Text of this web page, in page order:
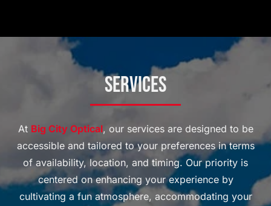
Services
At Big City Optical, our services are designed to be
accessible and tailored to your preferences in terms
of availability, location, and timing. Our priority is
centered on enhancing your experience by
cultivating a fun atmosphere, accommodating your